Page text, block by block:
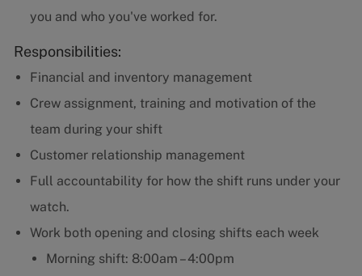
you and who you've worked for.
Responsibilities:
Financial and inventory management
Crew assignment, training and motivation of the
team during your shift
Customer relationship management
Full accountability for how the shift runs under your
watch.
Work both opening and closing shifts each week
Morning shift: 8:00am – 4:00pm